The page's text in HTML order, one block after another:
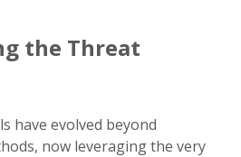
the Threat
have evolved beyond
now leveraging the very